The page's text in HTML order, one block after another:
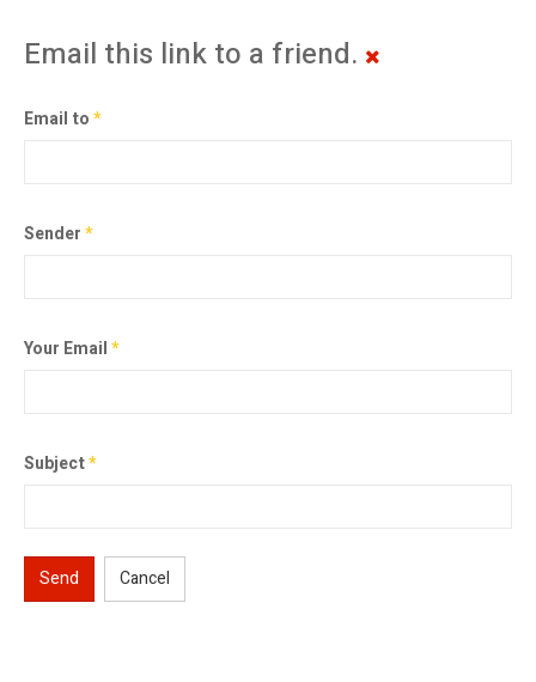
Email this link to a friend.
Email to*
Sender*
Your Email*
Subject*
Send Cancel